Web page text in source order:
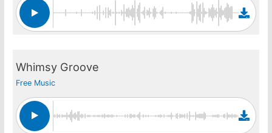
Whimsy Groove
Free Music